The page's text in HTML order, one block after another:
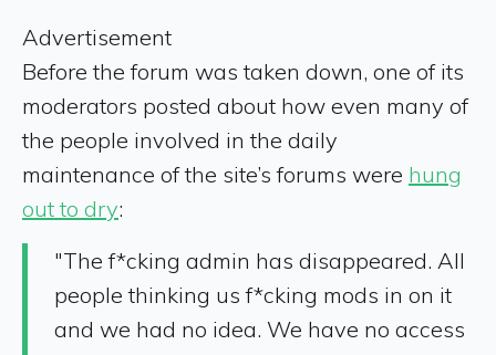
Advertisement
Before the forum was taken down, one of its
moderators posted about how even many of
the people involved in the daily
maintenance of the site’s forums were hung
out to dry:
"The f*cking admin has disappeared. All
people thinking us f*cking mods in on it
and we had no idea. We have no access